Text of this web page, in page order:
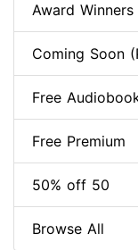
Award Winners
Coming Soon
Free
Free Premium
50% off 50
Browse All